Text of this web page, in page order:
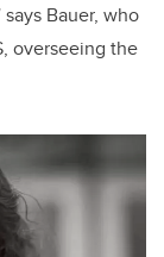
Bauer, who
overseeing the